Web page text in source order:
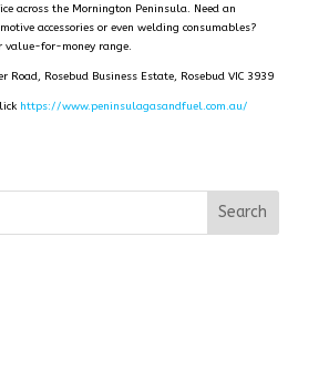
across the Mornington Peninsula. Need an
accessories or even welding consumables?
value-for-money range.
Road, Rosebud Business Estate, Rosebud VIC 3939
https://www.peninsulagasandfuel.com.au/